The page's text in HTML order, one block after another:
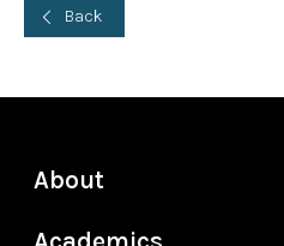
Back
About